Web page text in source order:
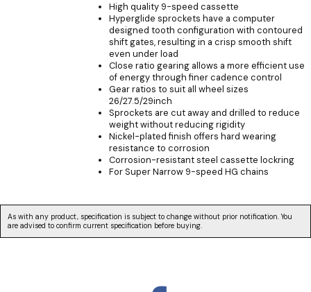
High quality 9-speed cassette
Hyperglide sprockets have a computer
designed tooth configuration with contoured
shift gates, resulting in a crisp smooth shift
even under load
Close ratio gearing allows a more efficient use
of energy through finer cadence control
Gear ratios to suit all wheel sizes
26/27.5/29inch
Sprockets are cut away and drilled to reduce
weight without reducing rigidity
Nickel-plated finish offers hard wearing
resistance to corrosion
Corrosion-resistant steel cassette lockring
For Super Narrow 9-speed HG chains
As with any product, specification is subject to change without prior notification. You
are advised to confirm current specification before buying.